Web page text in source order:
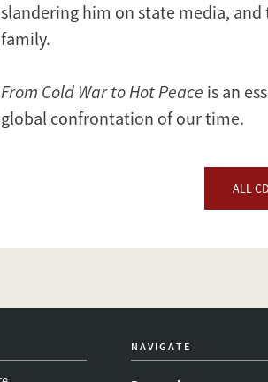
slandering him on state media,
family.
From Cold War to Hot Peace is an
global confrontation of our time.
ALL
NAVIGATE